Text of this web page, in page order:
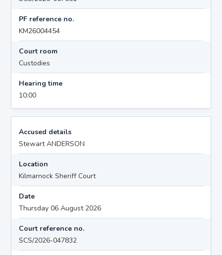
PF reference no.
KM26004454
Court room
Custodies
Hearing time
10:00
Accused details
Stewart ANDERSON
Location
Kilmarnock Sheriff Court
Date
Thursday 06 August 2026
Court reference no.
SCS/2026-047832